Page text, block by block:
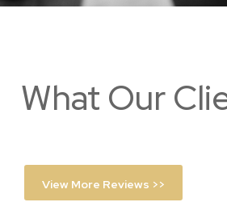
What Our
View More Reviews >>